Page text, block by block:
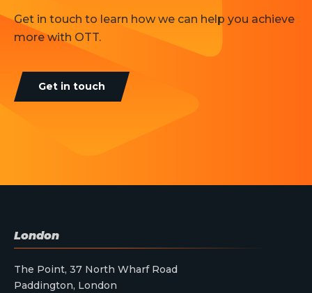
Get in touch to learn how we can help you achieve
more with OTT.
Get in touch
London
The Point, 37 North Wharf Road
Paddington, London